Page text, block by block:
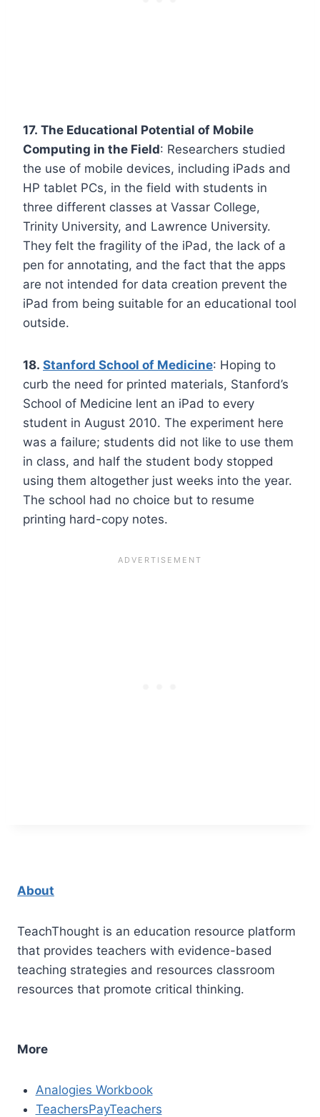
17. The Educational Potential of Mobile
Computing in the Field: Researchers studied
the use of mobile devices, including iPads and
HP tablet PCs, in the field with students in
three different classes at Vassar College,
Trinity University, and Lawrence University.
They felt the fragility of the iPad, the lack of a
pen for annotating, and the fact that the apps
are not intended for data creation prevent the
iPad from being suitable for an educational tool
outside.
18. Stanford School of Medicine: Hoping to
curb the need for printed materials, Stanford’s
School of Medicine lent an iPad to every
student in August 2010. The experiment here
was a failure; students did not like to use them
in class, and half the student body stopped
using them altogether just weeks into the year.
The school had no choice but to resume
printing hard-copy notes.
About
TeachThought is an education resource platform
that provides teachers with evidence-based
teaching strategies and resources classroom
resources that promote critical thinking.
More
Analogies Workbook
TeachersPayTeachers